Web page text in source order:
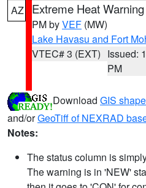
AZ Extreme Heat Warning
PM byVEF (MW)
Lake Havasu and Fort
VTEC# 3 (EXT) Issued:
PM
Download GIS
and/orGeoTiff of NEXRAD
Notes:
The status column is
The warning is in 'NEW'